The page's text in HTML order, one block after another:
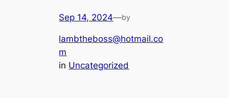
Sep 14, 2024—by
lambtheboss@hotmail.co
m
in Uncategorized